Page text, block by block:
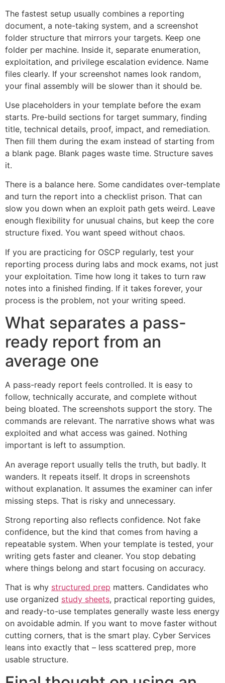
The fastest setup usually combines a reporting
document, a note-taking system, and a screenshot
folder structure that mirrors your targets. Keep one
folder per machine. Inside it, separate enumeration,
exploitation, and privilege escalation evidence. Name
files clearly. If your screenshot names look random,
your final assembly will be slower than it should be.
Use placeholders in your template before the exam
starts. Pre-build sections for target summary, finding
title, technical details, proof, impact, and remediation.
Then fill them during the exam instead of starting from
a blank page. Blank pages waste time. Structure saves
it.
There is a balance here. Some candidates over-template
and turn the report into a checklist prison. That can
slow you down when an exploit path gets weird. Leave
enough flexibility for unusual chains, but keep the core
structure fixed. You want speed without chaos.
If you are practicing for OSCP regularly, test your
reporting process during labs and mock exams, not just
your exploitation. Time how long it takes to turn raw
notes into a finished finding. If it takes forever, your
process is the problem, not your writing speed.
What separates a pass-
ready report from an
average one
A pass-ready report feels controlled. It is easy to
follow, technically accurate, and complete without
being bloated. The screenshots support the story. The
commands are relevant. The narrative shows what was
exploited and what access was gained. Nothing
important is left to assumption.
An average report usually tells the truth, but badly. It
wanders. It repeats itself. It drops in screenshots
without explanation. It assumes the examiner can infer
missing steps. That is risky and unnecessary.
Strong reporting also reflects confidence. Not fake
confidence, but the kind that comes from having a
repeatable system. When your template is tested, your
writing gets faster and cleaner. You stop debating
where things belong and start focusing on accuracy.
That is why structured prep matters. Candidates who
use organized study sheets, practical reporting guides,
and ready-to-use templates generally waste less energy
on avoidable admin. If you want to move faster without
cutting corners, that is the smart play. Cyber Services
leans into exactly that – less scattered prep, more
usable structure.